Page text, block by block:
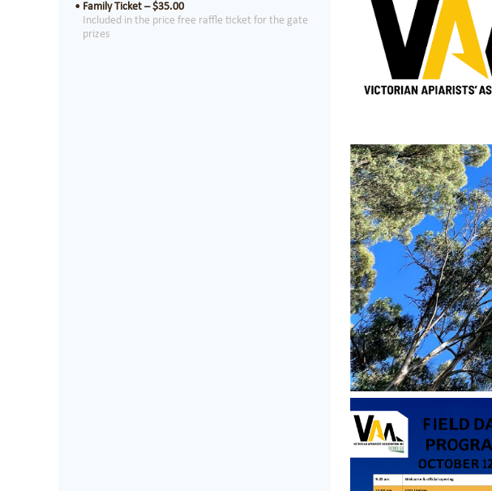
Family Ticket – $35.00
Included in the price free raffle ticket for the gate
prizes